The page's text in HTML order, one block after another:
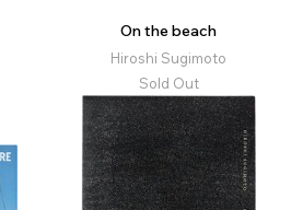
On the beach
Hiroshi Sugimoto
Sold Out